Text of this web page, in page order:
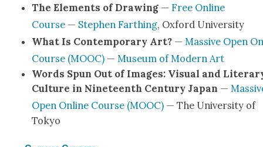
The Ele­ments of Draw­ing— Free Online
Course— Stephen Far­thing, Oxford Uni­ver­si­ty
What Is Con­tem­po­rary Art?— Mas­sive Open
Course (MOOC)— Muse­um of Mod­ern Art
Words Spun Out of Images: Visu­al and
Cul­ture in Nine­teenth Cen­tu­ry Japan —
Open Online Course (MOOC)— The Uni­ver­si­ty of
Tokyo